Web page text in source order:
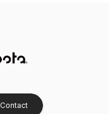
Contact